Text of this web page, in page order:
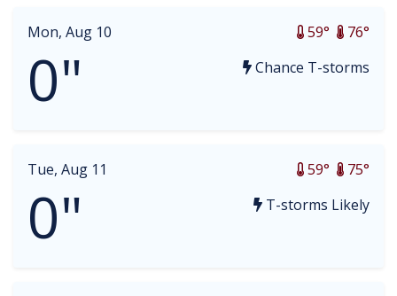
Mon, Aug 10 76°
59°
0" Chance T-storms
Tue, Aug 11 75°
59°
0" T-storms Likely